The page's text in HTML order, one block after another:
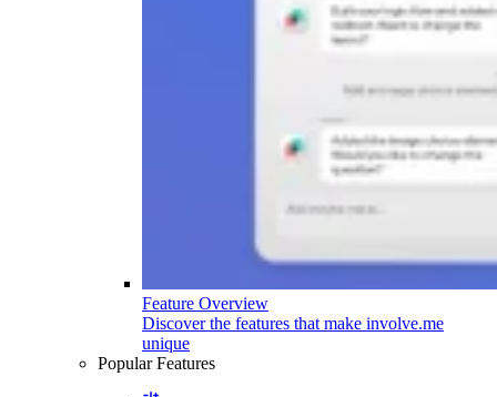
Feature Overview
Discover the features that make involve.me
unique
Popular Features